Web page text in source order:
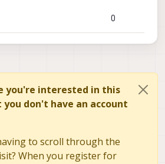
0
you're interested in this
don't have an account
to scroll through the
When you register for